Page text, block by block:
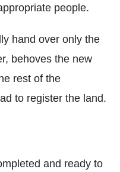
people.
hand over only the
behoves the new
rest of the
to register the land.
and ready to